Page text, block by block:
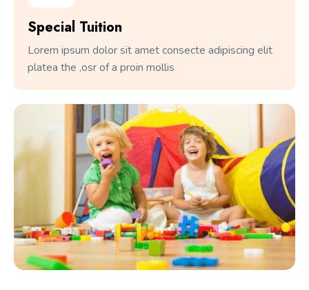
Special Tuition
Lorem ipsum dolor sit amet consecte adipiscing elit
platea the ,osr of a proin mollis